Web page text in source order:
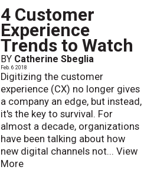
4 Customer
Experience
Trends to Watch
BY Catherine Sbeglia
Feb. 6 2018
Digitizing the customer
experience (CX) no longer gives
a company an edge, but instead,
it's the key to survival. For
almost a decade, organizations
have been talking about how
new digital channels not... View
More